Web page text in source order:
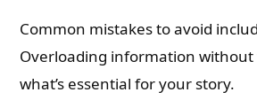
Common mistakes to avoid
Overloading information without
what’s essential for your story.